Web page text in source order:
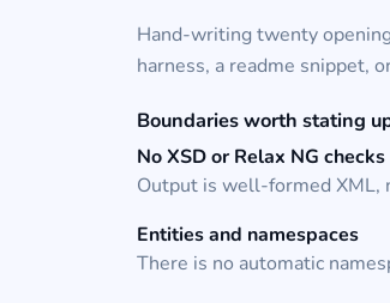
Hand-writing twenty
harness, a readme snippet,
Boundaries worth stating
No XSD or Relax NG checks
Output is well-formed XML,
Entities and namespaces
There is no automatic